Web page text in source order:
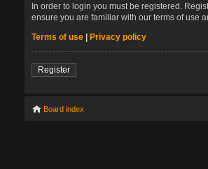
In order to login you must be registered.
ensure you are familiar with our terms of use
Terms of use | Privacy policy
Register
Board index